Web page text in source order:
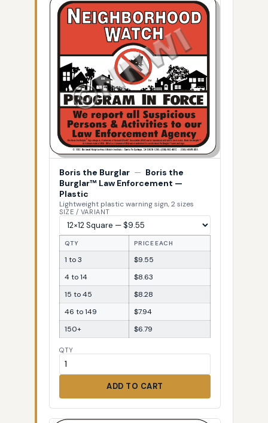
Boris the Burglar — Boris the
Burglar™ Law Enforcement —
Plastic
Lightweight plastic warning sign, 2 sizes
SIZE / VARIANT
QTY PRICE EACH
1 to 3
$9.55
4 to 14
$8.63
15 to 45
$8.28
46 to 149
$7.94
150+
$6.79
QTY
ADD TO CART